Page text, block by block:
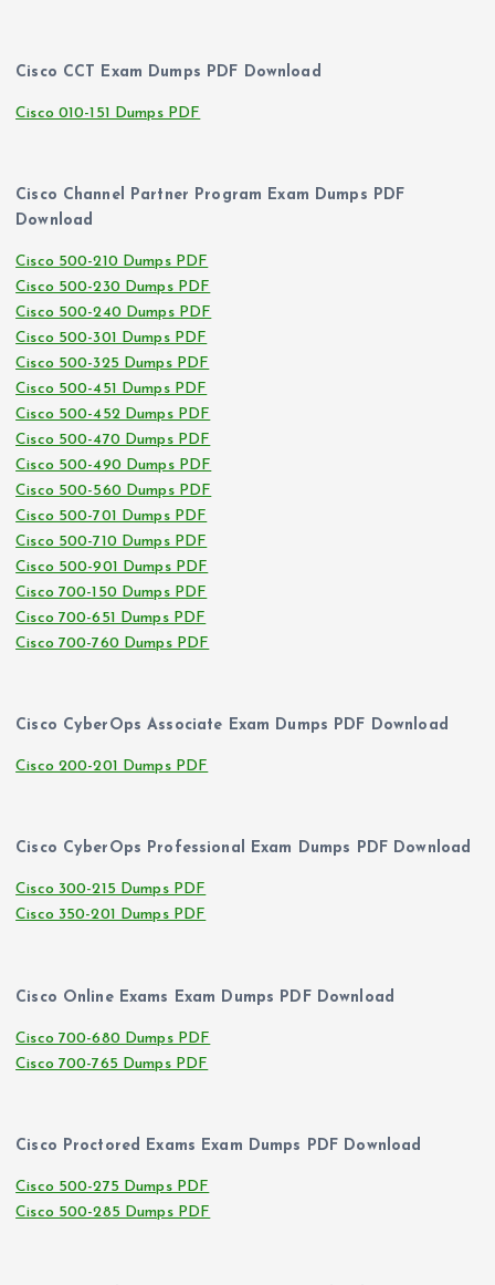
Cisco CCT Exam Dumps PDF Download
Cisco 010-151 Dumps PDF
Cisco Channel Partner Program Exam Dumps PDF
Download
Cisco 500-210 Dumps PDF
Cisco 500-230 Dumps PDF
Cisco 500-240 Dumps PDF
Cisco 500-301 Dumps PDF
Cisco 500-325 Dumps PDF
Cisco 500-451 Dumps PDF
Cisco 500-452 Dumps PDF
Cisco 500-470 Dumps PDF
Cisco 500-490 Dumps PDF
Cisco 500-560 Dumps PDF
Cisco 500-701 Dumps PDF
Cisco 500-710 Dumps PDF
Cisco 500-901 Dumps PDF
Cisco 700-150 Dumps PDF
Cisco 700-651 Dumps PDF
Cisco 700-760 Dumps PDF
Cisco CyberOps Associate Exam Dumps PDF Download
Cisco 200-201 Dumps PDF
Cisco CyberOps Professional Exam Dumps PDF Download
Cisco 300-215 Dumps PDF
Cisco 350-201 Dumps PDF
Cisco Online Exams Exam Dumps PDF Download
Cisco 700-680 Dumps PDF
Cisco 700-765 Dumps PDF
Cisco Proctored Exams Exam Dumps PDF Download
Cisco 500-275 Dumps PDF
Cisco 500-285 Dumps PDF